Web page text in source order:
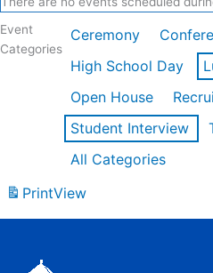
Event
Categories
Ceremony
High School Day
Open House
Student Interview
All Categories
PrintView